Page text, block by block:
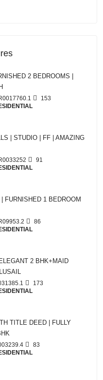
2 BEDROOMS |
153
| STUDIO | FF | AMAZING
91
FURNISHED 1 BEDROOM
86
2 BHK+MAID
173
TITLE DEED | FULLY
83